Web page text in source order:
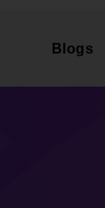
Blogs